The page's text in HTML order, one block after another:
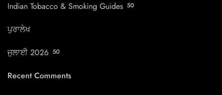
Indian Tobacco & Smoking Guides 50
ਪੁਰਾਲੇਖ
ਜੁਲਾਈ 2026 50
Recent Comments